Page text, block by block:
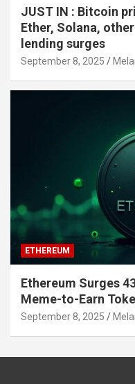
JUST IN : Bitcoin
Ether, Solana,
lending surges
September 8, 2025
ETHEREUM
Ethereum Surges
Meme-to-Earn
September 8, 2025